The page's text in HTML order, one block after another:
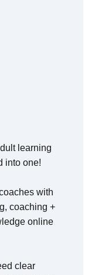
learning
into one!
with
coaching +
online
clear